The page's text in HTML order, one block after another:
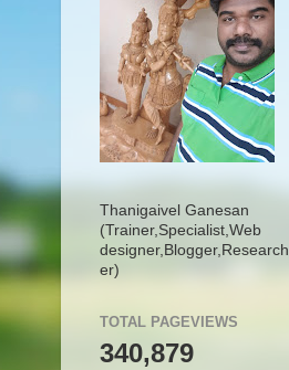
Thanigaivel Ganesan
(Trainer, Specialist, Web
designer, Blogger, Research
er)
TOTAL PAGEVIEWS
340,879